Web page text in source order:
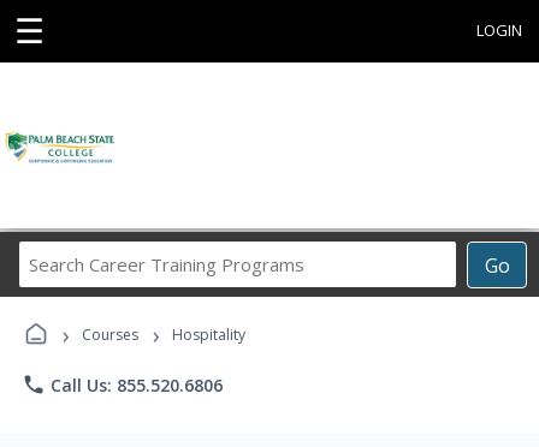
☰ LOGIN
Go
Career
Programs
› Courses › Hospitality
phone Call Us: 855.520.6806